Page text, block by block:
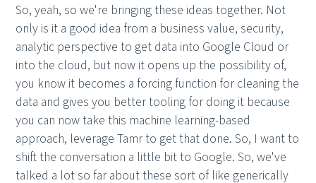
So, yeah, so we're bringing these ideas together. Not
only is it a good idea from a business value, security,
analytic perspective to get data into Google Cloud or
into the cloud, but now it opens up the possibility of,
you know it becomes a forcing function for cleaning the
data and gives you better tooling for doing it because
you can now take this machine learning-based
approach, leverage Tamr to get that done. So, I want to
shift the conversation a little bit to Google. So, we've
talked a lot so far about these sort of like generically